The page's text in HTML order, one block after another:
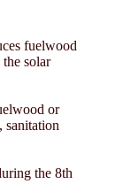
fuelwood
solar
or
sanitation
the 8th